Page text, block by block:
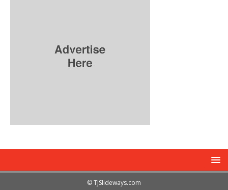
© TJSlideways.com